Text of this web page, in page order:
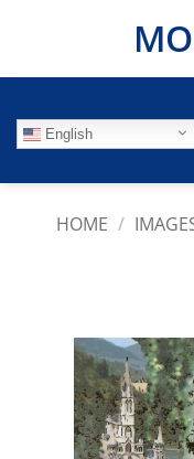
English
HOME /